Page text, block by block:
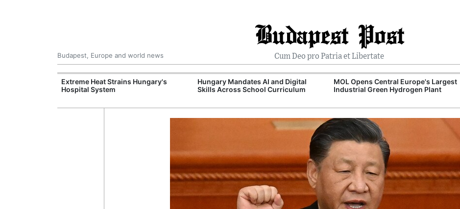
Budapest Post
Cum Deo pro Patria et Libertate
Budapest, Europe and world news
Extreme Heat Strains Hungary's
Hospital System
Hungary Mandates AI and Digital
Skills Across School Curriculum
MOL Opens Central Europe's Largest
Industrial Green Hydrogen Plant